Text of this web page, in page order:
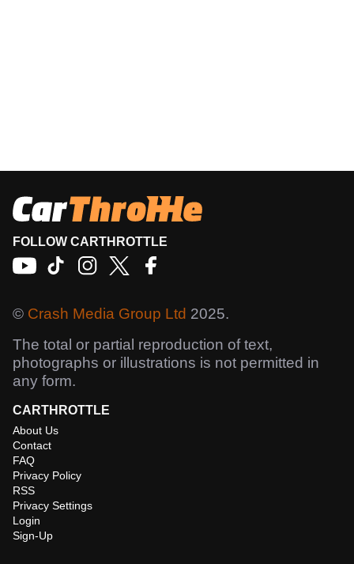
FOLLOW CARTHROTTLE
© Crash Media Group Ltd 2025.
The total or partial reproduction of text,
photographs or illustrations is not permitted in
any form.
CARTHROTTLE
About Us
Contact
FAQ
Privacy Policy
RSS
Privacy Settings
Login
Sign-Up